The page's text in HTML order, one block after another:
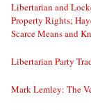
Libertarian and
Property Rights;
Scarce Means and
Libertarian Party
Mark Lemley: The